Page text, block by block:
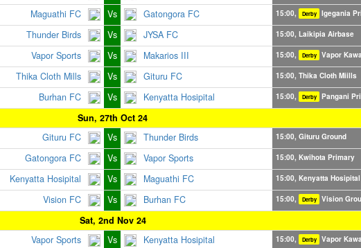
Maguathi FC Vs Gatongora FC 15:00, Derby Igegania
Thunder Birds Vs JYSA FC 15:00, Laikipia Airbase
Vapor Sports Vs Makarios III 15:00, Derby Vapor
Thika Cloth Mills Vs Gituru FC 15:00, Thika Cloth Miills
Burhan FC Vs Kenyatta Hosipital 15:00, Derby Pangani
Sun, 27th Oct 24
Gituru FC
Vs Thunder Birds 15:00, Gituru Ground
Gatongora FC Vs Vapor Sports 15:00, Kwihota Primary
Kenyatta Hosipital Vs Maguathi FC 15:00, Kenyatta Hosipital
Vision FC Vs Burhan FC 15:00, Derby Vision
Sat, 2nd Nov 24
Vapor Sports
Vs Kenyatta Hosipital 15:00, Derby Vapor